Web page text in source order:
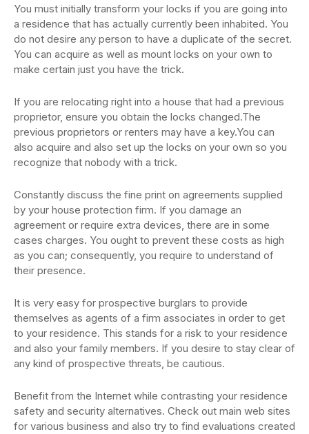
You must initially transform your locks if you are going into
a residence that has actually currently been inhabited. You
do not desire any person to have a duplicate of the secret.
You can acquire as well as mount locks on your own to
make certain just you have the trick.
If you are relocating right into a house that had a previous
proprietor, ensure you obtain the locks changed.The
previous proprietors or renters may have a key.You can
also acquire and also set up the locks on your own so you
recognize that nobody with a trick.
Constantly discuss the fine print on agreements supplied
by your house protection firm. If you damage an
agreement or require extra devices, there are in some
cases charges. You ought to prevent these costs as high
as you can; consequently, you require to understand of
their presence.
It is very easy for prospective burglars to provide
themselves as agents of a firm associates in order to get
to your residence. This stands for a risk to your residence
and also your family members. If you desire to stay clear of
any kind of prospective threats, be cautious.
Benefit from the Internet while contrasting your residence
safety and security alternatives. Check out main web sites
for various business and also try to find evaluations created